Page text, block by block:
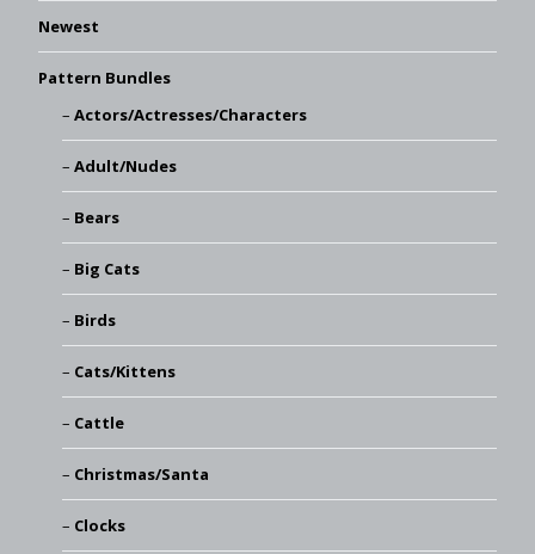
Newest
Pattern Bundles
Actors/Actresses/Characters
Adult/Nudes
Bears
Big Cats
Birds
Cats/Kittens
Cattle
Christmas/Santa
Clocks